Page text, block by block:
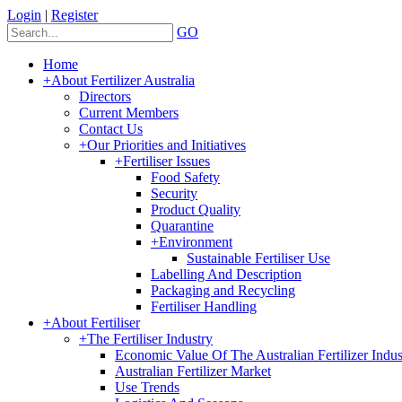
Login | Register
GO
Home
+About Fertilizer Australia
Directors
Current Members
Contact Us
+Our Priorities and Initiatives
+Fertiliser Issues
Food Safety
Security
Product Quality
Quarantine
+Environment
Sustainable Fertiliser Use
Labelling And Description
Packaging and Recycling
Fertiliser Handling
+About Fertiliser
+The Fertiliser Industry
Economic Value Of The Australian Fertilizer
Australian Fertilizer Market
Use Trends